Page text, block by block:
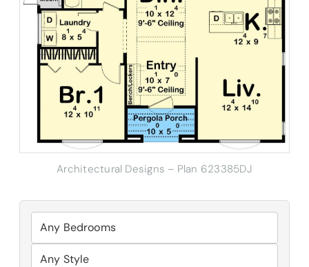
Architectural Designs – Plan 623385DJ